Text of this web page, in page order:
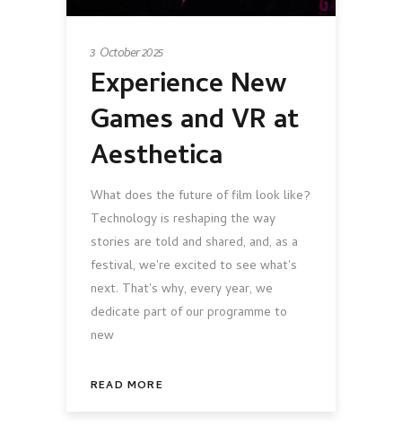
3 October 2025
Experience New
Games and VR at
Aesthetica
What does the future of film look like?
Technology is reshaping the way
stories are told and shared, and, as a
festival, we're excited to see what's
next. That's why, every year, we
dedicate part of our programme to
new
READ MORE